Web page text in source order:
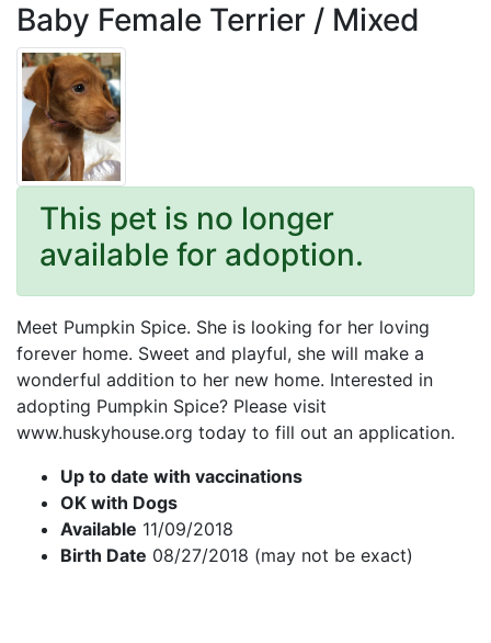
Baby Female Terrier / Mixed
This pet is no longer
available for adoption.
Meet Pumpkin Spice. She is looking for her loving
forever home. Sweet and playful, she will make a
wonderful addition to her new home. Interested in
adopting Pumpkin Spice? Please visit
www.huskyhouse.org today to fill out an application.
Up to date with vaccinations
OK with Dogs
Available 11/09/2018
Birth Date 08/27/2018 (may not be exact)